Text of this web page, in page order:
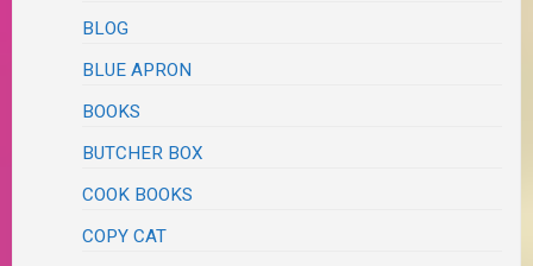
BLOG
BLUE APRON
BOOKS
BUTCHER BOX
COOK BOOKS
COPY CAT